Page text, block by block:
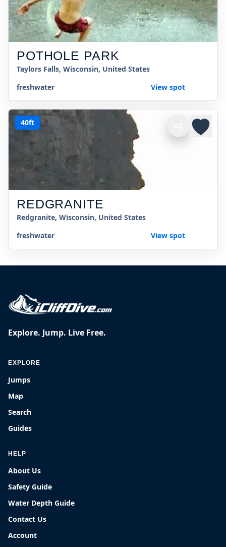
POTHOLE PARK
Taylors Falls, Wisconsin, United States
freshwater
View spot
40ft
REDGRANITE
Redgranite, Wisconsin, United States
freshwater
View spot
Explore. Jump. Live Free.
EXPLORE
Jumps
Map
Search
Guides
HELP
About Us
Safety Guide
Water Depth Guide
Contact Us
Account